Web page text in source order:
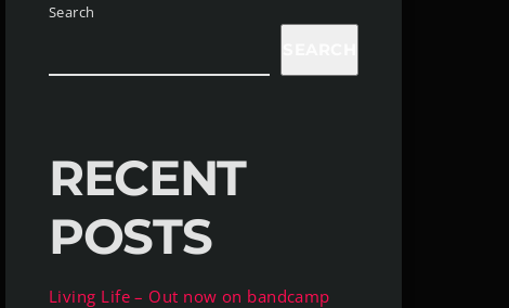
Search
RECENT
POSTS
Living Life – Out now on bandcamp